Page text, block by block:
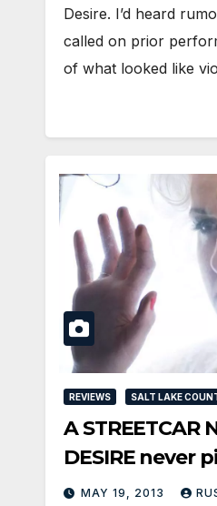
Desire. I’d heard
called on prior
of what looked like
REVIEWS SALT LAKE
A STREETCAR
DESIRE never
MAY 19, 2013